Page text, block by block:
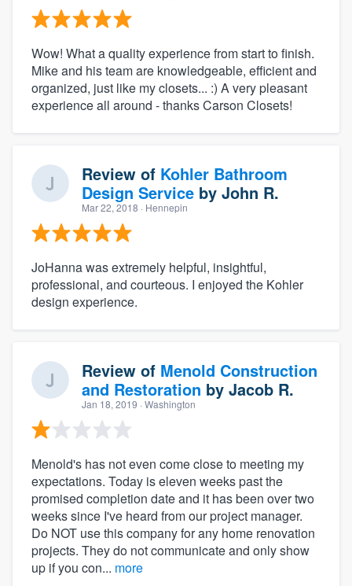
Wow! What a quality experience from start to finish.
Mike and his team are knowledgeable, efficient and
organized, just like my closets... :) A very pleasant
experience all around - thanks Carson Closets!
Review of Kohler Bathroom
Design Service by John R.
Mar 22, 2018 · Hennepin
JoHanna was extremely helpful, insightful,
professional, and courteous. I enjoyed the Kohler
design experience.
Review of Menold Construction
and Restoration by Jacob R.
Jan 18, 2019 · Washington
Menold's has not even come close to meeting my
expectations. Today is eleven weeks past the
promised completion date and it has been over two
weeks since I've heard from our project manager.
Do NOT use this company for any home renovation
projects. They do not communicate and only show
up if you con... more